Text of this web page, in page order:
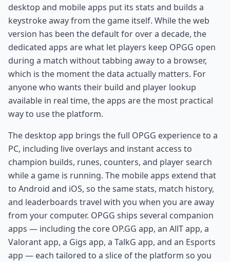
desktop and mobile apps put its stats and builds a
keystroke away from the game itself. While the web
version has been the default for over a decade, the
dedicated apps are what let players keep OPGG open
during a match without tabbing away to a browser,
which is the moment the data actually matters. For
anyone who wants their build and player lookup
available in real time, the apps are the most practical
way to use the platform.
The desktop app brings the full OPGG experience to a
PC, including live overlays and instant access to
champion builds, runes, counters, and player search
while a game is running. The mobile apps extend that
to Android and iOS, so the same stats, match history,
and leaderboards travel with you when you are away
from your computer. OPGG ships several companion
apps — including the core OP.GG app, an AllT app, a
Valorant app, a Gigs app, a TalkG app, and an Esports
app — each tailored to a slice of the platform so you